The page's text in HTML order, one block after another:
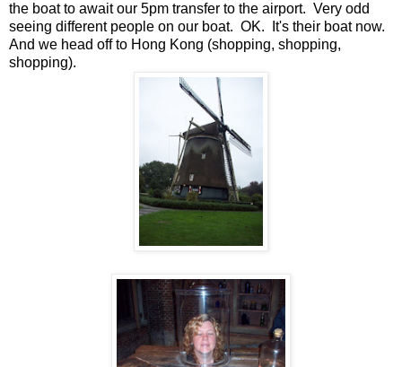
the boat to await our 5pm transfer to the airport. Very odd
seeing different people on our boat. OK. It's their boat now.
And we head off to Hong Kong (shopping, shopping,
shopping).